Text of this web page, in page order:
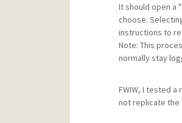
It should open a
choose.
instructions to
Note: This
normally stay
FWIW, I tested
not replicate the